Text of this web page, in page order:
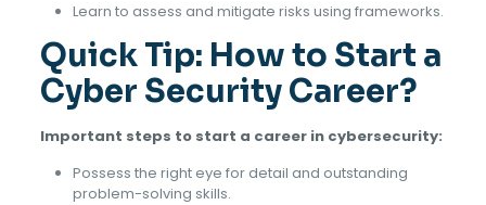
Learn to assess and mitigate risks using frameworks.
Quick Tip: How to Start a
Cyber Security Career?
Important steps to start a career in cybersecurity:
Possess the right eye for detail and outstanding
problem-solving skills.